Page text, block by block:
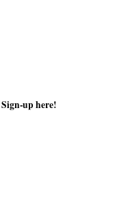
Sign-up here!